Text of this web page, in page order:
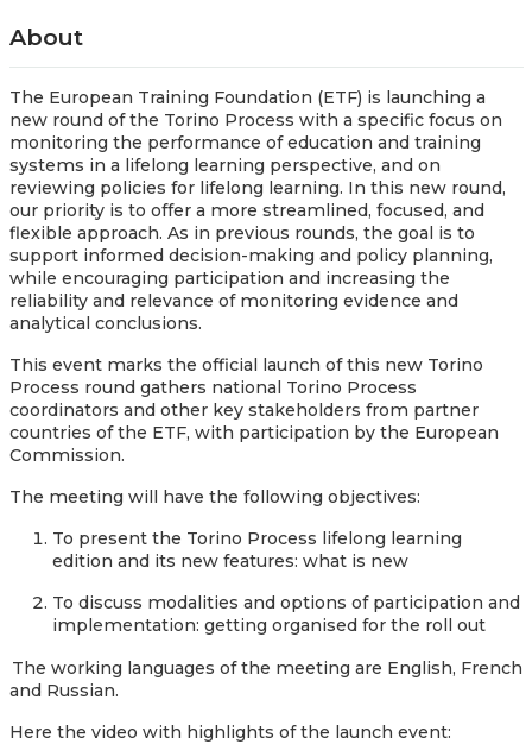
About
The European Training Foundation (ETF) is launching a
new round of the Torino Process with a specific focus on
monitoring the performance of education and training
systems in a lifelong learning perspective, and on
reviewing policies for lifelong learning. In this new round,
our priority is to offer a more streamlined, focused, and
flexible approach. As in previous rounds, the goal is to
support informed decision-making and policy planning,
while encouraging participation and increasing the
reliability and relevance of monitoring evidence and
analytical conclusions.
This event marks the official launch of this new Torino
Process round gathers national Torino Process
coordinators and other key stakeholders from partner
countries of the ETF, with participation by the European
Commission.
The meeting will have the following objectives:
To present the Torino Process lifelong learning
edition and its new features: what is new
To discuss modalities and options of participation and
implementation: getting organised for the roll out
The working languages of the meeting are English, French
and Russian.
Here the video with highlights of the launch event: